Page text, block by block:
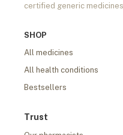
certified generic
SHOP
All medicines
All health conditions
Bestsellers
Trust